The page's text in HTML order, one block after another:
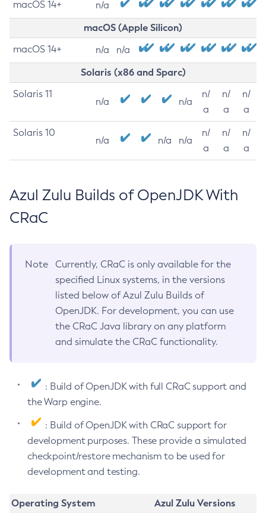
macOS 14+ n/a
macOS (Apple Silicon)
macOS 14+ n/a n/a
Solaris (x86 and Sparc)
Solaris 11
n/a n/a
n/
a
n/
a
n/
a
Solaris 10
n/a n/a n/a
n/
a
n/
a
n/
a
Azul Zulu Builds of OpenJDK With
CRaC
Note
Currently, CRaC is only available for the
specified Linux systems, in the versions
listed below of Azul Zulu Builds of
OpenJDK. For development, you can use
the CRaC Java library on any platform
and simulate the CRaC functionality.
: Build of OpenJDK with full CRaC support and
the Warp engine.
: Build of OpenJDK with CRaC support for
development purposes. These provide a simulated
checkpoint/restore mechanism to be used for
development and testing.
Operating System
Azul Zulu Versions